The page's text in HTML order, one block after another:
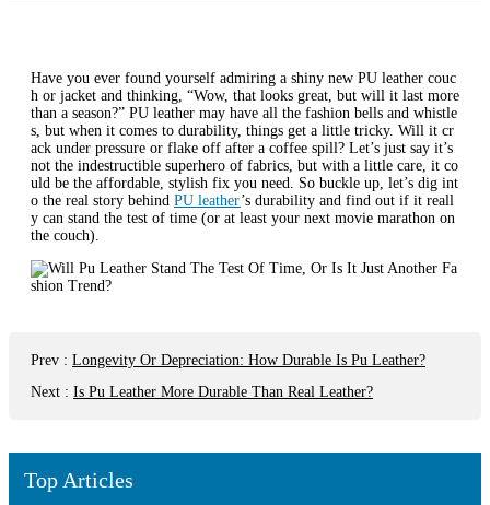
Have you ever found yourself admiring a shiny new PU leather couc
h or jacket and thinking, “Wow, that looks great, but will it last more
than a season?” PU leather may have all the fashion bells and whistle
s, but when it comes to durability, things get a little tricky. Will it cr
ack under pressure or flake off after a coffee spill? Let’s just say it’s
not the indestructible superhero of fabrics, but with a little care, it co
uld be the affordable, stylish fix you need. So buckle up, let’s dig int
o the real story behind PU leather’s durability and find out if it reall
y can stand the test of time (or at least your next movie marathon on
the couch).
Prev : Longevity Or Depreciation: How Durable Is Pu Leather?
Next : Is Pu Leather More Durable Than Real Leather?
Top Articles